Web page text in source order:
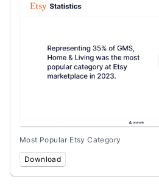
Most Popular Etsy Category
Download